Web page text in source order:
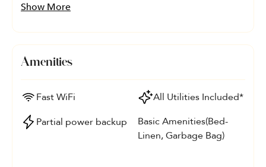
Show More
Amenities
Fast WiFi
All Utilities Included*
Partial power backup
Basic Amenities(Bed-
Linen, Garbage Bag)